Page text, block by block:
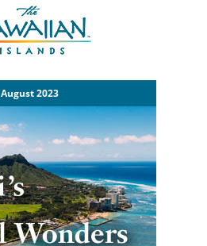
August 2023